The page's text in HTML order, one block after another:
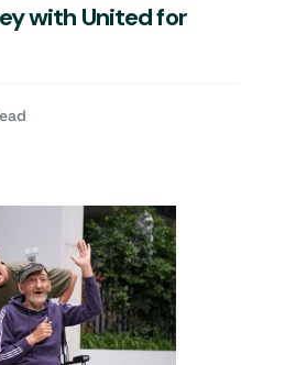
with United for